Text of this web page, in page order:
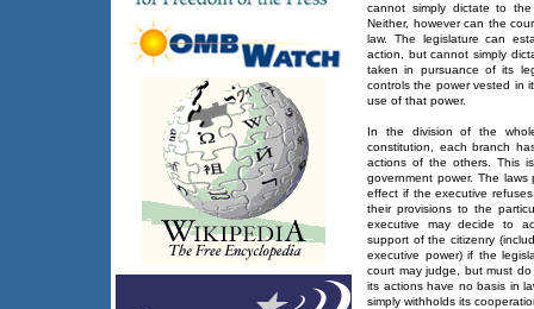
cannot simply dictate to
Neither, however can the
law. The legislature can
action, but cannot simply
taken in pursuance of its
controls the power vested in
use of that power.
In the division of the
constitution, each branch
actions of the others. This
government power. The
effect if the executive
their provisions to the
executive may decide to
support of the citizenry
executive power) if the
court may judge, but must
its actions have no basis in
simply withholds its